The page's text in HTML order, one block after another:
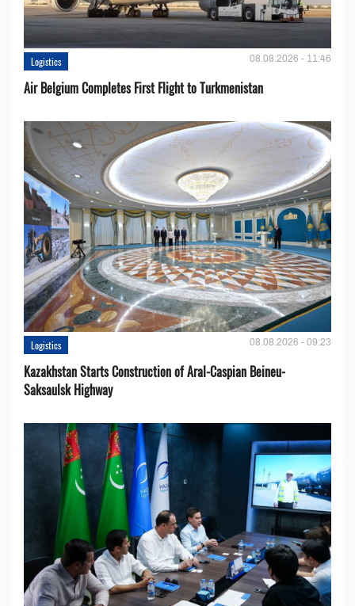
Logistics 08.08.2026 - 11:46
Air Belgium Completes First Flight to Turkmenistan
Logistics 08.08.2026 - 09:23
Kazakhstan Starts Construction of Aral-Caspian Beineu-
Saksaulsk Highway